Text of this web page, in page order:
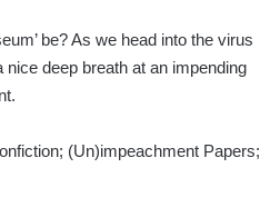
be? As we head into the virus
deep breath at an impending
(Un)impeachment Papers;